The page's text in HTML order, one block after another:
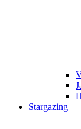
Stargazing